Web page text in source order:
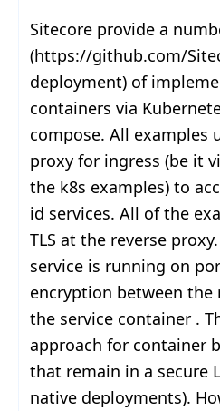
Sitecore provide a
(https://github.com/
deployment) of
containers via
compose. All examples
proxy for ingress (be it
the k8s examples) to
id services. All of the
TLS at the reverse
service is running on
encryption between the
the service container .
approach for container
that remain in a secure
native deployments).